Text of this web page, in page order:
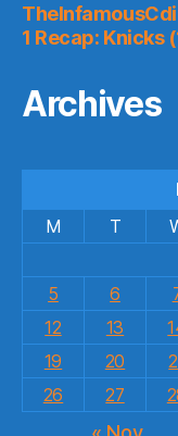
1 Recap: Knicks
Archives
M
T
5
6
12
13
19
20
26
27